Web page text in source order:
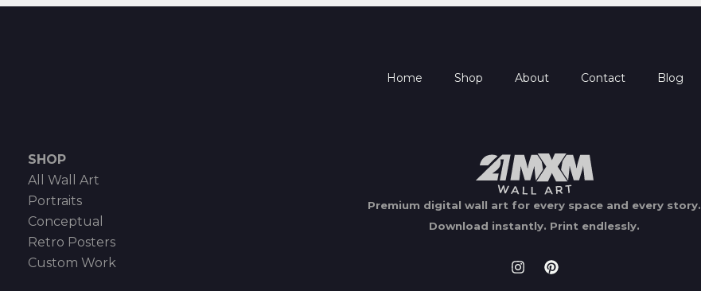
Home Shop About Contact Blog
SHOP
All Wall Art
Portraits
Conceptual
Retro Posters
Custom Work
Premium digital wall art for every space and every story.
Download instantly. Print endlessly.